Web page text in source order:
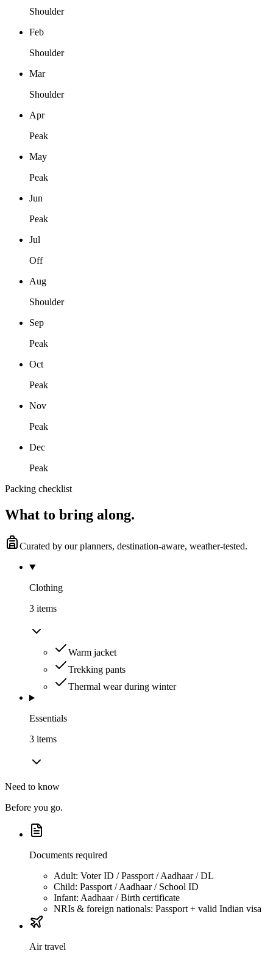
Shoulder
Feb
Shoulder
Mar
Shoulder
Apr
Peak
May
Peak
Jun
Peak
Jul
Off
Aug
Shoulder
Sep
Peak
Oct
Peak
Nov
Peak
Dec
Peak
Packing checklist
What to bring along.
Curated by our planners, destination-aware, weather-tested.
Clothing
3 items
Warm jacket
Trekking pants
Thermal wear during winter
Essentials
3 items
Need to know
Before you go.
Documents required
Adult: Voter ID / Passport / Aadhaar / DL
Child: Passport / Aadhaar / School ID
Infant: Aadhaar / Birth certificate
NRIs & foreign nationals: Passport + valid Indian visa
Air travel